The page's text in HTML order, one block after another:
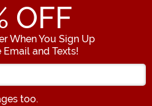
OFF
When You Sign Up
Email and Texts!
Enter your Email Address
too.